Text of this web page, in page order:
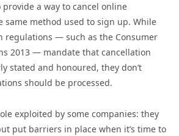
provide a way to cancel online
same method used to sign up. While
regulations — such as the Consumer
2013 — mandate that cancellation
stated and honoured, they don’t
should be processed.
exploited by some companies: they
put barriers in place when it’s time to